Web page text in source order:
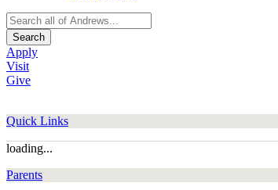
Search
Apply
Visit
Give
Quick Links
loading...
Parents